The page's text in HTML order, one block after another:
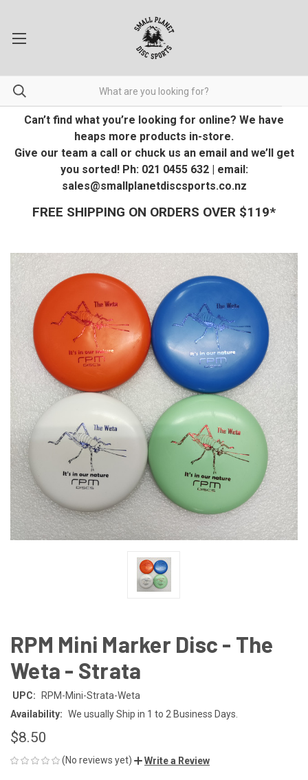
Can’t find what you’re looking for online? We have
heaps more products in-store.
Give our team a call or chuck us an email and we’ll get
you sorted! Ph: 021 0455 632 | email:
sales@smallplanetdiscsports.co.nz
FREE SHIPPING ON ORDERS OVER $119*
RPM Mini Marker Disc - The
Weta - Strata
UPC:
RPM-Mini-Strata-Weta
Availability: We usually Ship in 1 to 2 Business Days.
$8.50
(No reviews yet) Write a Review